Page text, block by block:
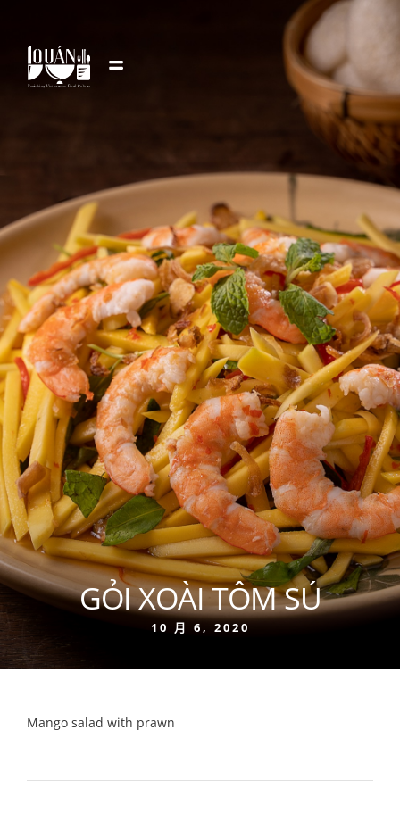
GỎI XOÀI TÔM SÚ
10 月 6, 2020
Mango salad with prawn